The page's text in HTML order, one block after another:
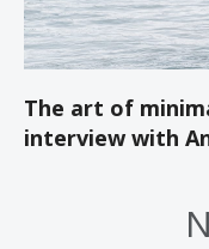
The art of
interview with